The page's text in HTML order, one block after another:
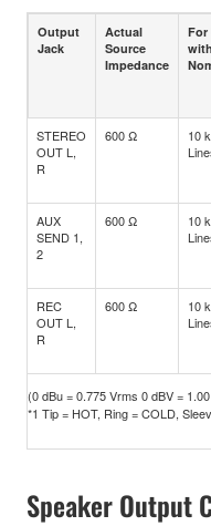
Output
Jack
Actual
Source
Impedance
For
with
STEREO
OUT L,
R
600 Ω
10
AUX
SEND 1,
2
600 Ω
10
REC
OUT L,
R
600 Ω
10
(0 dBu = 0.775 Vrms 0 dBV =
*1 Tip = HOT, Ring = COLD,
Speaker Output